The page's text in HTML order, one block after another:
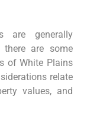
are generally
there are some
of White Plains
relate
values, and